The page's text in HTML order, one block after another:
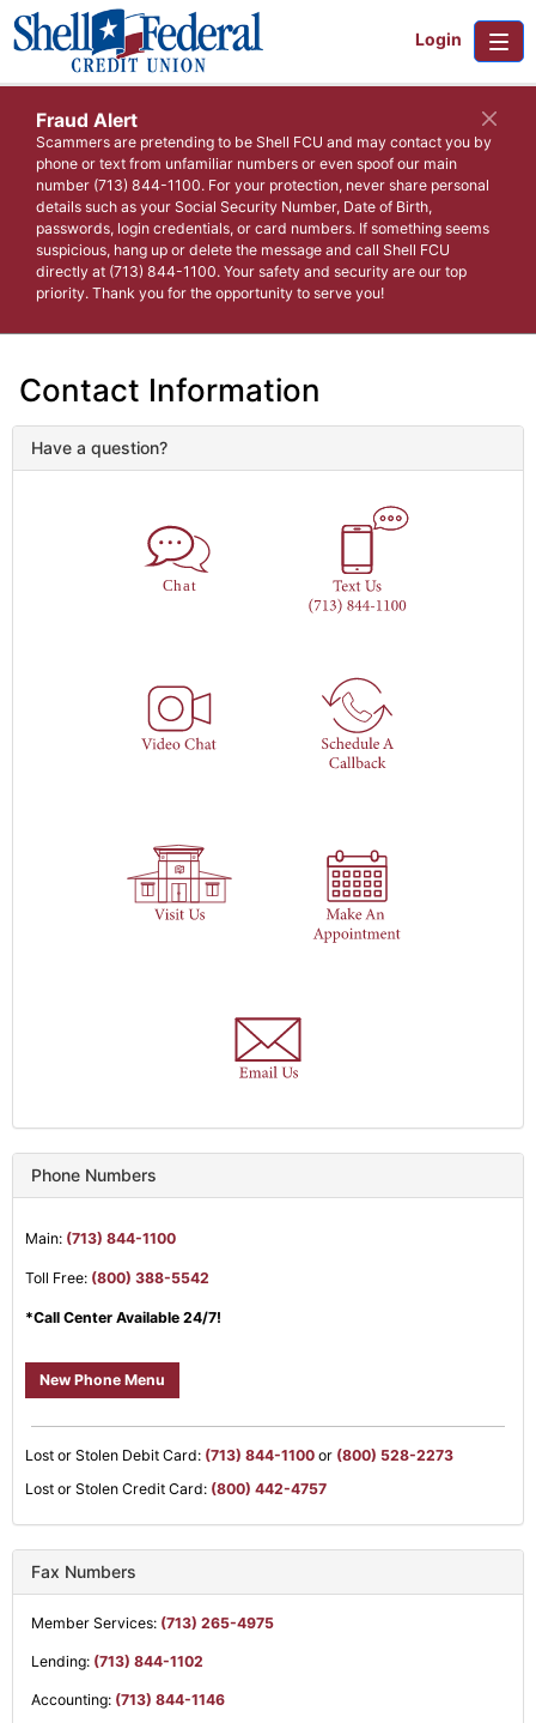
Login
Fraud Alert
Scammers are pretending to be Shell FCU and may contact you by
phone or text from unfamiliar numbers or even spoof our main
number (713) 844-1100. For your protection, never share personal
details such as your Social Security Number, Date of Birth,
passwords, login credentials, or card numbers. If something seems
suspicious, hang up or delete the message and call Shell FCU
directly at (713) 844-1100. Your safety and security are our top
priority. Thank you for the opportunity to serve you!
Contact Information
Have a question?
Chat
Phone Numbers
Main: (713) 844-1100
Toll Free: (800) 388-5542
*Call Center Available 24/7!
New Phone Menu
Lost or Stolen Debit Card: (713) 844-1100or (800) 528-2273
Lost or Stolen Credit Card: (800) 442-4757
Fax Numbers
Member Services: (713) 265-4975
Lending: (713) 844-1102
Accounting: (713) 844-1146